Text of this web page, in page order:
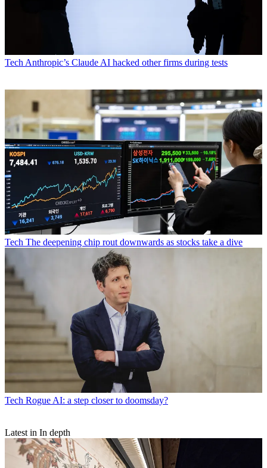
Tech Anthropic’s Claude AI hacked other firms during tests
Tech The deepening chip rout downwards as stocks take a dive
Tech Rogue AI: a step closer to doomsday?
Latest in In depth